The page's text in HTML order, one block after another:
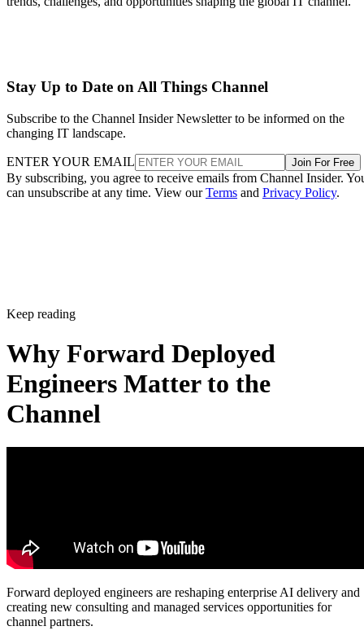
Stay Up to Date on All Things Channel
Subscribe to the Channel Insider Newsletter to be informed on the
changing IT landscape.
ENTER YOUR EMAIL Join For Free
By subscribing, you agree to receive emails from Channel Insider.
can unsubscribe at any time. View ourTerms and Privacy Policy.
Keep reading
Why Forward Deployed
Engineers Matter to the
Channel
Forward deployed engineers are reshaping enterprise AI delivery and
creating new consulting and managed services opportunities for
channel partners.